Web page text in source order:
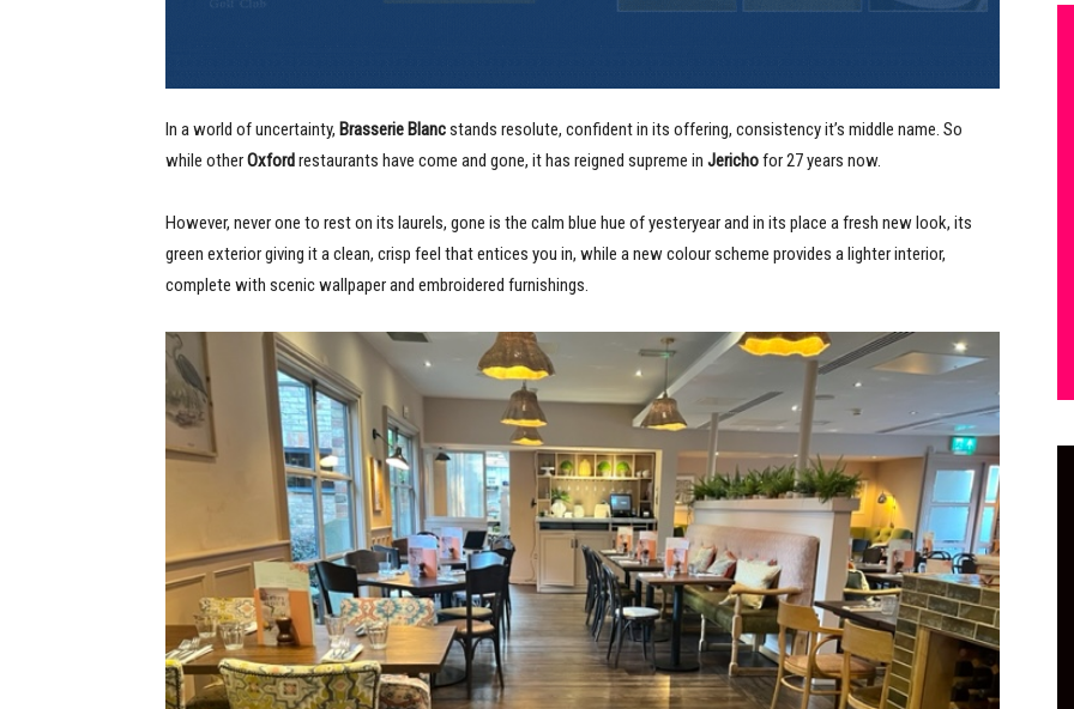
In a world of uncertainty, Brasserie Blancstands resolute, confident in its offering, consistency it’s middle name. So
while otherOxfordrestaurants have come and gone, it has reigned supreme in Jerichofor 27 years now.
However, never one to rest on its laurels, gone is the calm blue hue of yesteryear and in its place a fresh new look, its
green exterior giving it a clean, crisp feel that entices you in, while a new colour scheme provides a lighter interior,
complete with scenic wallpaper and embroidered furnishings.